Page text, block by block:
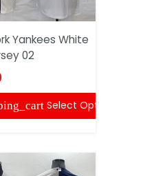
Yankees White
02
Select Options